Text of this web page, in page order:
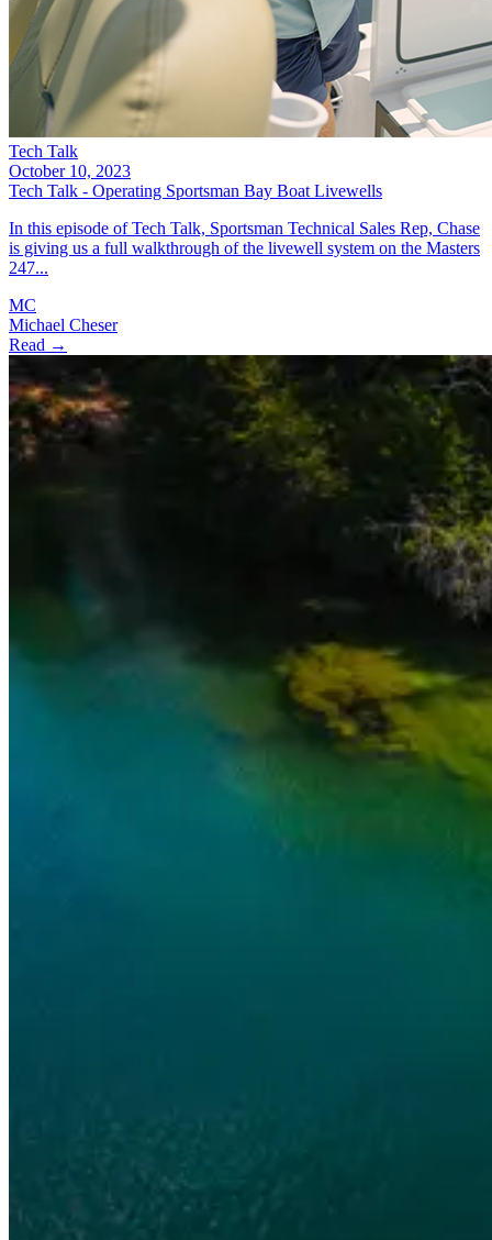
Tech Talk
October 10, 2023
Tech Talk - Operating Sportsman Bay Boat Livewells
In this episode of Tech Talk, Sportsman Technical Sales Rep, Chase
is giving us a full walkthrough of the livewell system on the Masters
247...
MC
Michael Cheser
Read →